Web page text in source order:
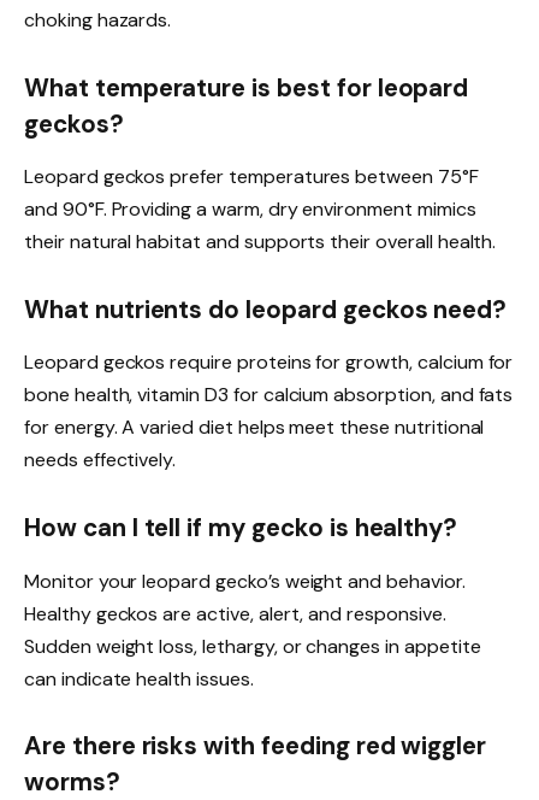
choking hazards.
What temperature is best for leopard
geckos?
Leopard geckos prefer temperatures between 75°F
and 90°F. Providing a warm, dry environment mimics
their natural habitat and supports their overall health.
What nutrients do leopard geckos need?
Leopard geckos require proteins for growth, calcium for
bone health, vitamin D3 for calcium absorption, and fats
for energy. A varied diet helps meet these nutritional
needs effectively.
How can I tell if my gecko is healthy?
Monitor your leopard gecko’s weight and behavior.
Healthy geckos are active, alert, and responsive.
Sudden weight loss, lethargy, or changes in appetite
can indicate health issues.
Are there risks with feeding red wiggler
worms?